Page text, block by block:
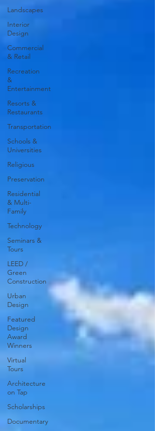
Landscapes
Interior
Design
Commercial
& Retail
Recreation
&
Entertainment
Resorts &
Restaurants
Transportation
Schools &
Universities
Religious
Preservation
Residential
& Multi-
Family
Technology
Seminars &
Tours
LEED /
Green
Construction
Urban
Design
Featured
Design
Award
Winners
Virtual
Tours
Architecture
on Tap
Scholarships
Documentary